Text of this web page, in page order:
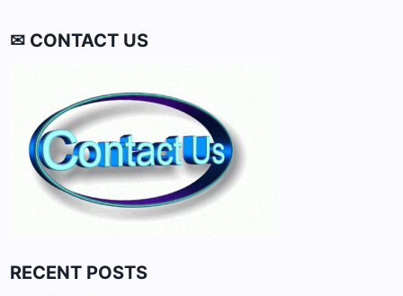
✉ CONTACT US
RECENT POSTS